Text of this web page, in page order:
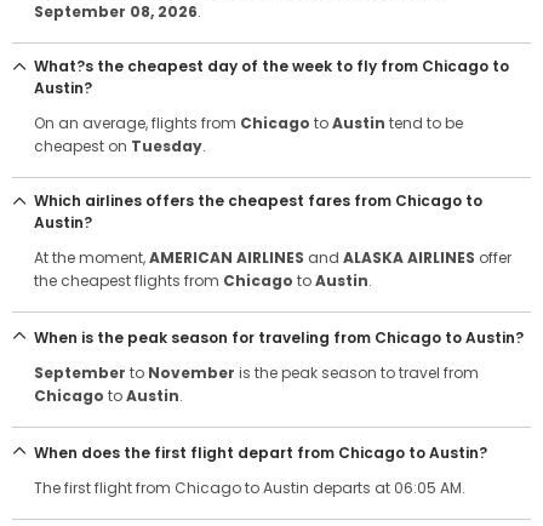
September 08, 2026.
What?s the cheapest day of the week to fly from Chicago to
Austin?
On an average, flights from Chicago toAustin tend to be
cheapest on Tuesday.
Which airlines offers the cheapest fares from Chicago to
Austin?
At the moment,AMERICAN AIRLINES and ALASKA AIRLINES offer
the cheapest flights from Chicago toAustin.
When is the peak season for traveling from Chicago to Austin?
September to November is the peak season to travel from
Chicago toAustin.
When does the first flight depart from Chicago to Austin?
The first flight from Chicago to Austin departs at 06:05 AM.